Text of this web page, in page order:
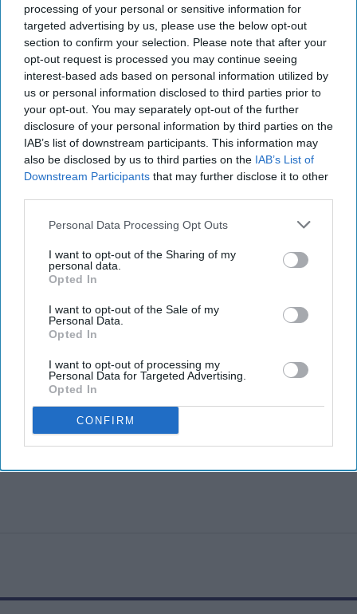
processing of your personal or sensitive information for
targeted advertising by us, please use the below opt-out
section to confirm your selection. Please note that after your
opt-out request is processed you may continue seeing
interest-based ads based on personal information utilized by
us or personal information disclosed to third parties prior to
your opt-out. You may separately opt-out of the further
disclosure of your personal information by third parties on the
IAB’s list of downstream participants. This information may
also be disclosed by us to third parties on the IAB’s List of
Downstream Participants that may further disclose it to other
Personal Data Processing Opt Outs
I want to opt-out of the Sharing of my
personal data.
Opted In
I want to opt-out of the Sale of my
Personal Data.
Opted In
I want to opt-out of processing my
Personal Data for Targeted Advertising.
Opted In
CONFIRM